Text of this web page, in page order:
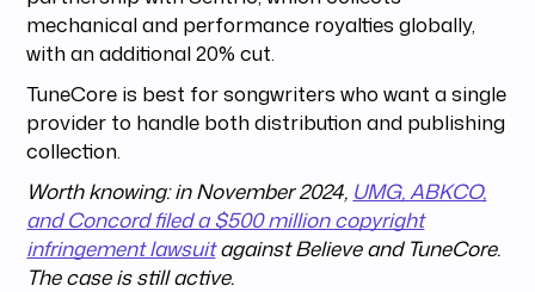
mechanical and performance royalties globally,
with an additional 20% cut.
TuneCore is best for songwriters who want a single
provider to handle both distribution and publishing
collection.
Worth knowing: in November 2024, UMG, ABKCO,
and Concord filed a $500 million copyright
infringement lawsuitagainst Believe and TuneCore.
The case is still active.